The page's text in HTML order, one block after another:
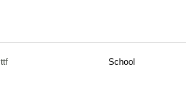
ttf School